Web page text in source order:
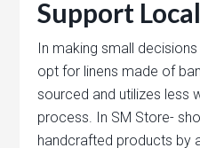
Support
In making small
opt for linens made of
sourced and utilizes less
process. In SM Store-
handcrafted products by